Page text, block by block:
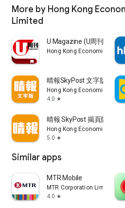
More by Hong Kong
Limited
U Magazine (U周刊)電子雜
Hong Kong Economic Times
晴報SkyPost 文字版
Hong Kong Economic Times
4.0 star
晴報 SkyPost 揭頁版
Hong Kong Economic Times
5.0 star
Similar apps
MTR Mobile
MTR Corporation Limited
4.0 star